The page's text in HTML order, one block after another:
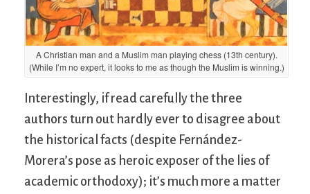
A Christian man and a Muslim man playing chess (13th century).
(While I’m no expert, it looks to me as though the Muslim is winning.)
Interestingly, if read carefully the three
authors turn out hardly ever to disagree about
the historical facts (despite Fernández-
Morera’s pose as heroic exposer of the lies of
academic orthodoxy); it’s much more a matter